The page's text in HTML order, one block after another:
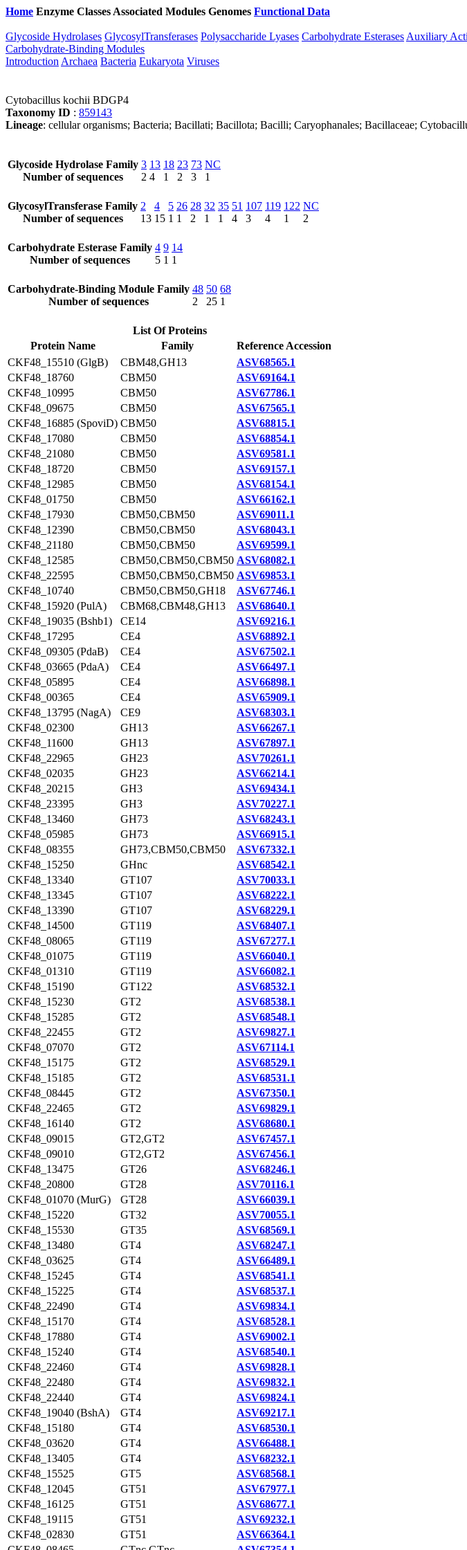
Home Enzyme Classes Associated Modules Genomes Functional Data
Glycoside Hydrolases GlycosylTransferases Polysaccharide Lyases Carbohydrate Esterases Auxiliary
Carbohydrate-Binding Modules
Introduction Archaea Bacteria Eukaryota Viruses
Cytobacillus kochii BDGP4
Taxonomy ID : 859143
Lineage: cellular organisms; Bacteria; Bacillati; Bacillota; Bacilli; Caryophanales; Bacillaceae;
Glycoside Hydrolase Family
Number of sequences
3
2
13
4
18
1
23
2
73
3
NC
1
GlycosylTransferase Family
Number of sequences
2
13
4
15
5
1
26
1
28
2
32
1
35
1
51
4
107
3
119
4
122
1
NC
2
Carbohydrate Esterase Family
Number of sequences
4
5
9
1
14
1
Carbohydrate-Binding Module Family
Number of sequences
48
2
50
25
68
1
List Of Proteins
Protein Name
Family
Reference Accession
CKF48_15510 (GlgB)
CBM48,GH13
ASV68565.1
CKF48_18760
CBM50
ASV69164.1
CKF48_10995
CBM50
ASV67786.1
CKF48_09675
CBM50
ASV67565.1
CKF48_16885 (SpoviD) CBM50
ASV68815.1
CKF48_17080
CBM50
ASV68854.1
CKF48_21080
CBM50
ASV69581.1
CKF48_18720
CBM50
ASV69157.1
CKF48_12985
CBM50
ASV68154.1
CKF48_01750
CBM50
ASV66162.1
CKF48_17930
CBM50,CBM50
ASV69011.1
CKF48_12390
CBM50,CBM50
ASV68043.1
CKF48_21180
CBM50,CBM50
ASV69599.1
CKF48_12585
CBM50,CBM50,CBM50 ASV68082.1
CKF48_22595
CBM50,CBM50,CBM50 ASV69853.1
CKF48_10740
CBM50,CBM50,GH18
ASV67746.1
CKF48_15920 (PulA)
CBM68,CBM48,GH13
ASV68640.1
CKF48_19035 (Bshb1)
CE14
ASV69216.1
CKF48_17295
CE4
ASV68892.1
CKF48_09305 (PdaB)
CE4
ASV67502.1
CKF48_03665 (PdaA)
CE4
ASV66497.1
CKF48_05895
CE4
ASV66898.1
CKF48_00365
CE4
ASV65909.1
CKF48_13795 (NagA)
CE9
ASV68303.1
CKF48_02300
GH13
ASV66267.1
CKF48_11600
GH13
ASV67897.1
CKF48_22965
GH23
ASV70261.1
CKF48_02035
GH23
ASV66214.1
CKF48_20215
GH3
ASV69434.1
CKF48_23395
GH3
ASV70227.1
CKF48_13460
GH73
ASV68243.1
CKF48_05985
GH73
ASV66915.1
CKF48_08355
GH73,CBM50,CBM50
ASV67332.1
CKF48_15250
GHnc
ASV68542.1
CKF48_13340
GT107
ASV70033.1
CKF48_13345
GT107
ASV68222.1
CKF48_13390
GT107
ASV68229.1
CKF48_14500
GT119
ASV68407.1
CKF48_08065
GT119
ASV67277.1
CKF48_01075
GT119
ASV66040.1
CKF48_01310
GT119
ASV66082.1
CKF48_15190
GT122
ASV68532.1
CKF48_15230
GT2
ASV68538.1
CKF48_15285
GT2
ASV68548.1
CKF48_22455
GT2
ASV69827.1
CKF48_07070
GT2
ASV67114.1
CKF48_15175
GT2
ASV68529.1
CKF48_15185
GT2
ASV68531.1
CKF48_08445
GT2
ASV67350.1
CKF48_22465
GT2
ASV69829.1
CKF48_16140
GT2
ASV68680.1
CKF48_09015
GT2,GT2
ASV67457.1
CKF48_09010
GT2,GT2
ASV67456.1
CKF48_13475
GT26
ASV68246.1
CKF48_20800
GT28
ASV70116.1
CKF48_01070 (MurG)
GT28
ASV66039.1
CKF48_15220
GT32
ASV70055.1
CKF48_15530
GT35
ASV68569.1
CKF48_13480
GT4
ASV68247.1
CKF48_03625
GT4
ASV66489.1
CKF48_15245
GT4
ASV68541.1
CKF48_15225
GT4
ASV68537.1
CKF48_22490
GT4
ASV69834.1
CKF48_15170
GT4
ASV68528.1
CKF48_17880
GT4
ASV69002.1
CKF48_15240
GT4
ASV68540.1
CKF48_22460
GT4
ASV69828.1
CKF48_22480
GT4
ASV69832.1
CKF48_22440
GT4
ASV69824.1
CKF48_19040 (BshA)
GT4
ASV69217.1
CKF48_15180
GT4
ASV68530.1
CKF48_03620
GT4
ASV66488.1
CKF48_13405
GT4
ASV68232.1
CKF48_15525
GT5
ASV68568.1
CKF48_12045
GT51
ASV67977.1
CKF48_16125
GT51
ASV68677.1
CKF48_19115
GT51
ASV69232.1
CKF48_02830
GT51
ASV66364.1